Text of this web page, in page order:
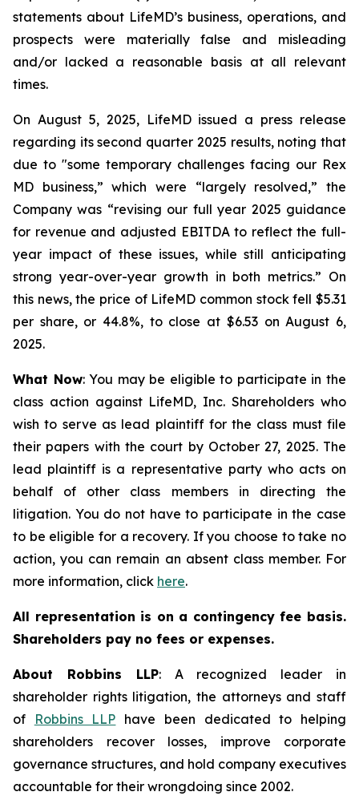
statements about LifeMD’s business, operations, and
prospects were materially false and misleading
and/or lacked a reasonable basis at all relevant
times.
On August 5, 2025, LifeMD issued a press release
regarding its second quarter 2025 results, noting that
due to "some temporary challenges facing our Rex
MD business,” which were “largely resolved,” the
Company was “revising our full year 2025 guidance
for revenue and adjusted EBITDA to reflect the full-
year impact of these issues, while still anticipating
strong year-over-year growth in both metrics.” On
this news, the price of LifeMD common stock fell $5.31
per share, or 44.8%, to close at $6.53 on August 6,
2025.
What Now: You may be eligible to participate in the
class action against LifeMD, Inc. Shareholders who
wish to serve as lead plaintiff for the class must file
their papers with the court by October 27, 2025. The
lead plaintiff is a representative party who acts on
behalf of other class members in directing the
litigation. You do not have to participate in the case
to be eligible for a recovery. If you choose to take no
action, you can remain an absent class member. For
more information, click here.
All representation is on a contingency fee basis.
Shareholders pay no fees or expenses.
About Robbins LLP: A recognized leader in
shareholder rights litigation, the attorneys and staff
of
Robbins LLP have been dedicated to helping
shareholders recover losses, improve corporate
governance structures, and hold company executives
accountable for their wrongdoing since 2002.